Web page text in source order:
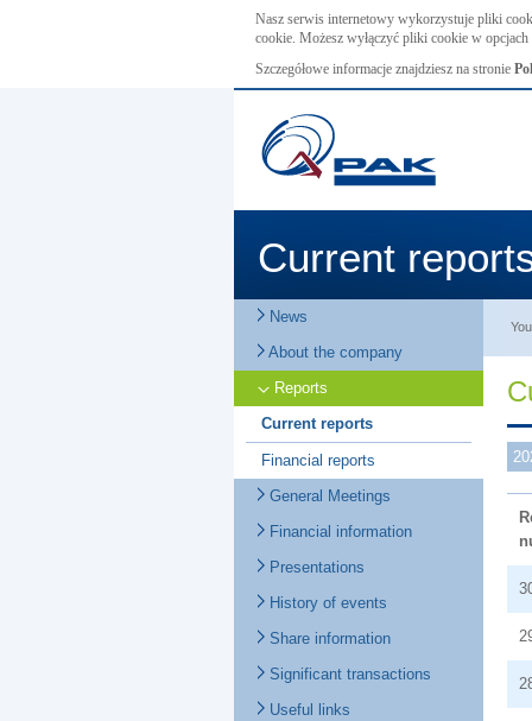
Nasz serwis internetowy wykorzystuje pliki
cookie. Możesz wyłączyć pliki cookie w
Szczegółowe informacje znajdziesz na stronie
Current
News
About the company
Reports
Current reports
Financial reports
General Meetings
Financial information
Presentations
History of events
Share information
Significant transactions
Useful links